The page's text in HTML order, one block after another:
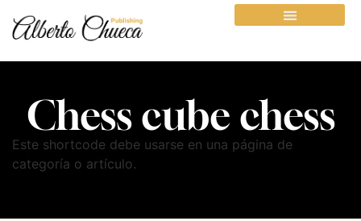
Chess cube chess
Este shortcode debe usarse en una página de
categoría o artículo.